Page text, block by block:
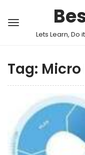
Lets Learn, Do
Tag: Micro